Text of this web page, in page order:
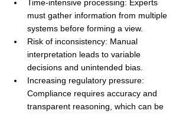
Time-intensive processing: Experts
must gather information from multiple
systems before forming a view.
Risk of inconsistency: Manual
interpretation leads to variable
decisions and unintended bias.
Increasing regulatory pressure:
Compliance requires accuracy and
transparent reasoning, which can be